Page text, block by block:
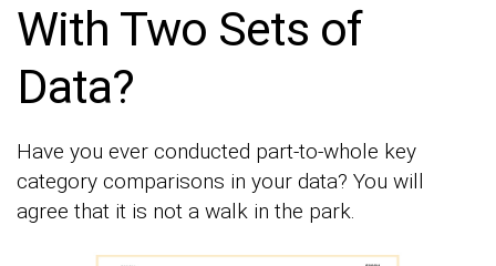
With Two Sets of
Data?
Have you ever conducted part-to-whole key
category comparisons in your data? You will
agree that it is not a walk in the park.